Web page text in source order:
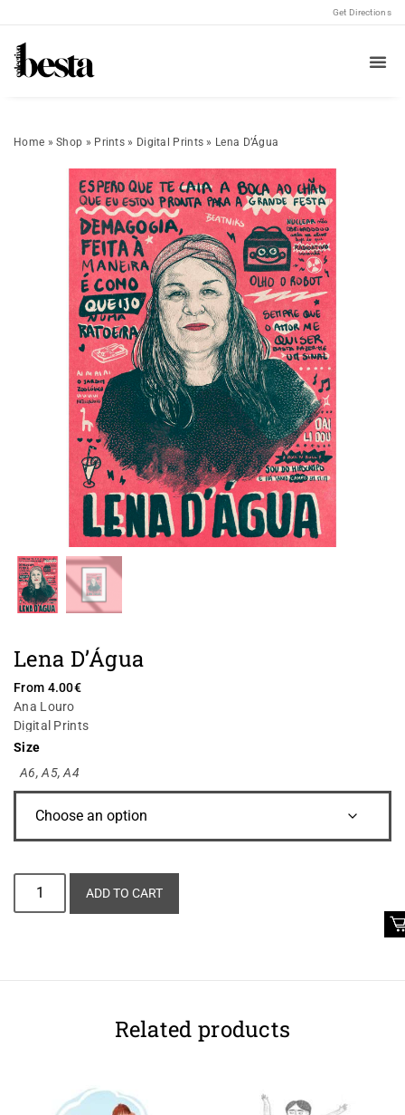
Get Directions
Home »Shop » Prints » Digital Prints » Lena D’Água
Lena D’Água
From 4.00€
Ana Louro
Digital Prints
Size
A6,A5,A4
ADD TO CART
Related products